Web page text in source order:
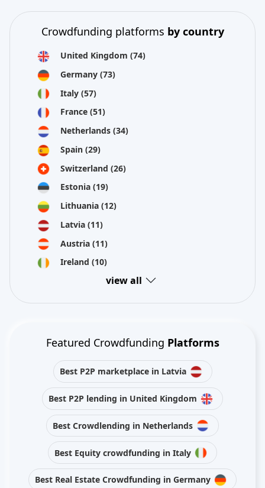
Crowdfunding platforms by country
United Kingdom (74)
Germany (73)
Italy (57)
France (51)
Netherlands (34)
Spain (29)
Switzerland (26)
Estonia (19)
Lithuania (12)
Latvia (11)
Austria (11)
Ireland (10)
view all
Featured Crowdfunding Platforms
Best P2P marketplace in Latvia
Best P2P lending in United Kingdom
Best Crowdlending in Netherlands
Best Equity crowdfunding in Italy
Best Real Estate Crowdfunding in Germany